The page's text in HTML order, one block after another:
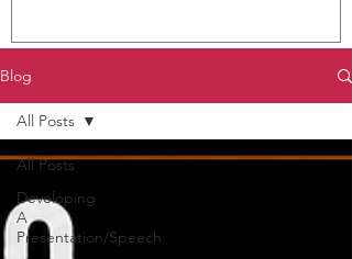
Blog
All Posts
Developing
A
Presentation/Speech
All Posts